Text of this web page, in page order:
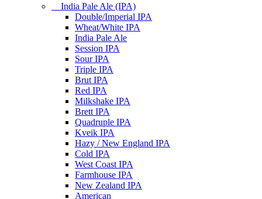
India Pale Ale (IPA)
Double/Imperial IPA
Wheat/White IPA
India Pale Ale
Session IPA
Sour IPA
Triple IPA
Brut IPA
Red IPA
Milkshake IPA
Brett IPA
Quadruple IPA
Kveik IPA
Hazy / New England IPA
Cold IPA
West Coast IPA
Farmhouse IPA
New Zealand IPA
American